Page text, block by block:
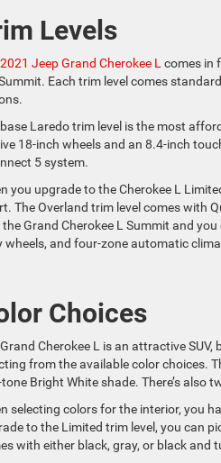
Levels
2021 Jeep Grand Cherokee L comes in
Summit. Each trim level comes
Laredo trim level is the most
18-inch wheels and an 8.4-inch
5 system.
you upgrade to the Cherokee L
The Overland trim level comes with
the Grand Cherokee L Summit and
wheels, and four-zone automatic
Choices
Cherokee L is an attractive
from the available color choices.
Bright White shade. There’s also
selecting colors for the interior, you
to the Limited trim level, you can
with either black, gray, or black and